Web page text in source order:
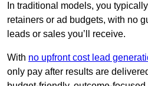
In traditional models, you
retainers or ad budgets, with no
leads or sales you’ll receive.
With no upfront cost lead
only pay after results are